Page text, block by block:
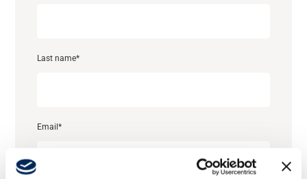
Last name*
Email*